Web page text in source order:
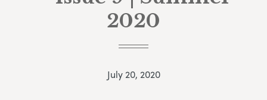
2020
July 20, 2020